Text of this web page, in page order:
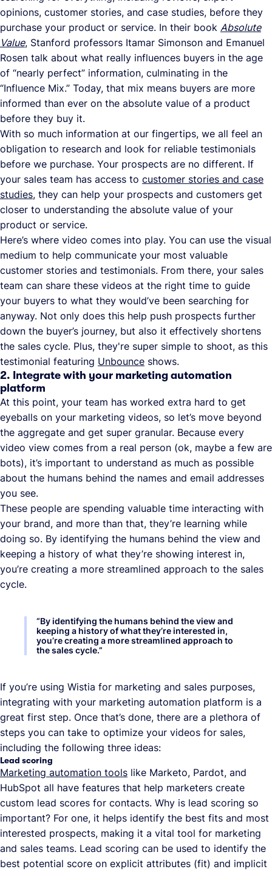
opinions, customer stories, and case studies, before they
purchase your product or service. In their book Absolute
Value, Stanford professors Itamar Simonson and Emanuel
Rosen talk about what really influences buyers in the age
of “nearly perfect” information, culminating in the
“Influence Mix.” Today, that mix means buyers are more
informed than ever on the absolute value of a product
before they buy it.
With so much information at our fingertips, we all feel an
obligation to research and look for reliable testimonials
before we purchase. Your prospects are no different. If
your sales team has access to customer stories and case
studies, they can help your prospects and customers get
closer to understanding the absolute value of your
product or service.
Here’s where video comes into play. You can use the visual
medium to help communicate your most valuable
customer stories and testimonials. From there, your sales
team can share these videos at the right time to guide
your buyers to what they would’ve been searching for
anyway. Not only does this help push prospects further
down the buyer’s journey, but also it effectively shortens
the sales cycle. Plus, they're super simple to shoot, as this
testimonial featuring Unbounce shows.
2. Integrate with your marketing automation
platform
At this point, your team has worked extra hard to get
eyeballs on your marketing videos, so let’s move beyond
the aggregate and get super granular. Because every
video view comes from a real person (ok, maybe a few are
bots), it’s important to understand as much as possible
about the humans behind the names and email addresses
you see.
These people are spending valuable time interacting with
your brand, and more than that, they’re learning while
doing so. By identifying the humans behind the view and
keeping a history of what they’re showing interest in,
you’re creating a more streamlined approach to the sales
cycle.
“By identifying the humans behind the view and
keeping a history of what they’re interested in,
you’re creating a more streamlined approach to
the sales cycle.”
If you’re using Wistia for marketing and sales purposes,
integrating with your marketing automation platform is a
great first step. Once that’s done, there are a plethora of
steps you can take to optimize your videos for sales,
including the following three ideas:
Lead scoring
Marketing automation tools like Marketo, Pardot, and
HubSpot all have features that help marketers create
custom lead scores for contacts. Why is lead scoring so
important? For one, it helps identify the best fits and most
interested prospects, making it a vital tool for marketing
and sales teams. Lead scoring can be used to identify the
best potential score on explicit attributes (fit) and implicit